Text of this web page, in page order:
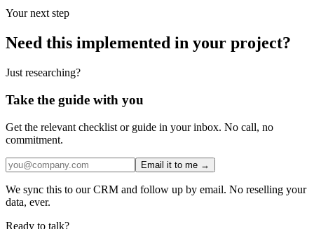
Your next step
Need this implemented in your project?
Just researching?
Take the guide with you
Get the relevant checklist or guide in your inbox. No call, no
commitment.
Email it to me →
We sync this to our CRM and follow up by email. No reselling your
data, ever.
Ready to talk?